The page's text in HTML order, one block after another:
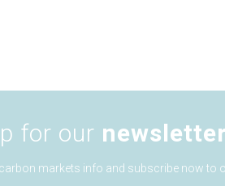
for our newsletter
markets info and subscribe now to